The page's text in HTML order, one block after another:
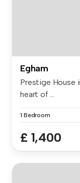
Egham
Prestige House
heart of ...
1 Bedroom
£ 1,400